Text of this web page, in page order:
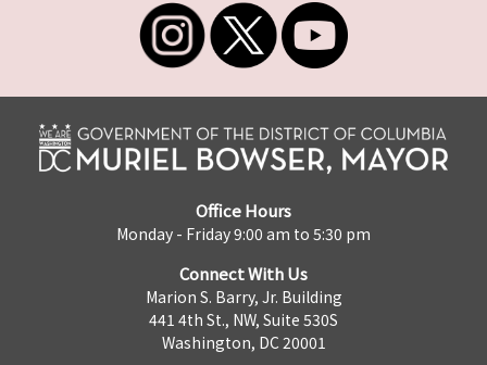
Office Hours
Monday - Friday 9:00 am to 5:30 pm
Connect With Us
Marion S. Barry, Jr. Building
441 4th St., NW, Suite 530S
Washington, DC 20001